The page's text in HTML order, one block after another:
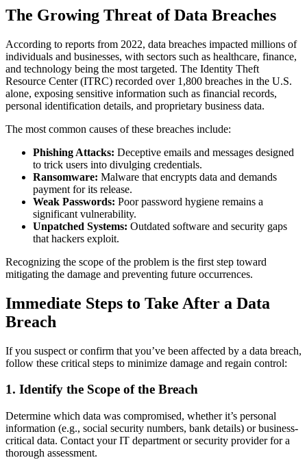
The Growing Threat of Data Breaches
According to reports from 2022, data breaches impacted millions of
individuals and businesses, with sectors such as healthcare, finance,
and technology being the most targeted. The Identity Theft
Resource Center (ITRC) recorded over 1,800 breaches in the U.S.
alone, exposing sensitive information such as financial records,
personal identification details, and proprietary business data.
The most common causes of these breaches include:
Phishing Attacks: Deceptive emails and messages designed
to trick users into divulging credentials.
Ransomware: Malware that encrypts data and demands
payment for its release.
Weak Passwords: Poor password hygiene remains a
significant vulnerability.
Unpatched Systems: Outdated software and security gaps
that hackers exploit.
Recognizing the scope of the problem is the first step toward
mitigating the damage and preventing future occurrences.
Immediate Steps to Take After a Data
Breach
If you suspect or confirm that you’ve been affected by a data breach,
follow these critical steps to minimize damage and regain control:
1. Identify the Scope of the Breach
Determine which data was compromised, whether it’s personal
information (e.g., social security numbers, bank details) or business-
critical data. Contact your IT department or security provider for a
thorough assessment.